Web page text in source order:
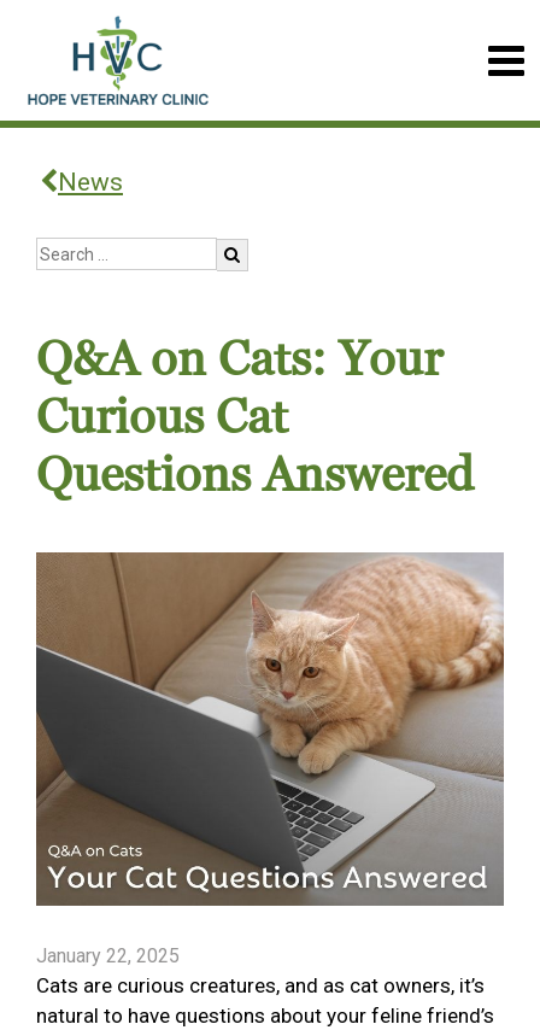
News
Q&A on Cats: Your
Curious Cat
Questions Answered
January 22, 2025
Cats are curious creatures, and as cat owners, it’s
natural to have questions about your feline friend’s